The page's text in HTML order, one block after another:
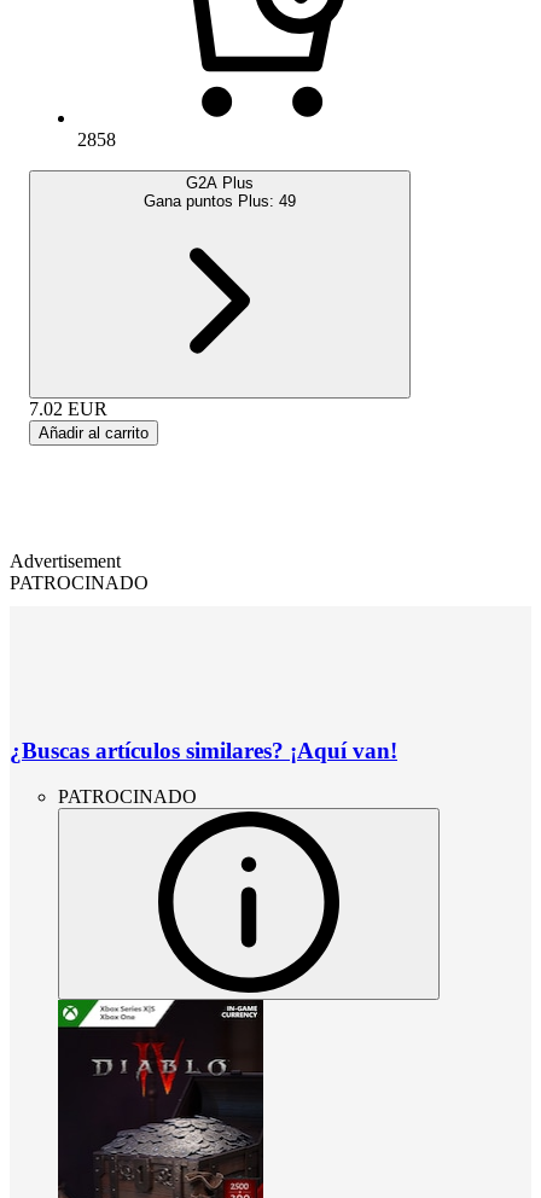
2858
G2A Plus
Gana puntos Plus: 49
7.02 EUR
Añadir al carrito
Advertisement
PATROCINADO
¿Buscas artículos similares? ¡Aquí van!
PATROCINADO